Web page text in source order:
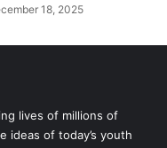
18, 2025
lives of millions of
ideas of today’s youth